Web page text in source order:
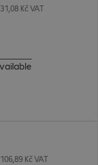
Kč VAT
Kč VAT